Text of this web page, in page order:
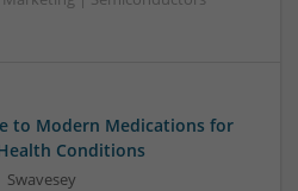
to Modern Medications for
Conditions
Swavesey